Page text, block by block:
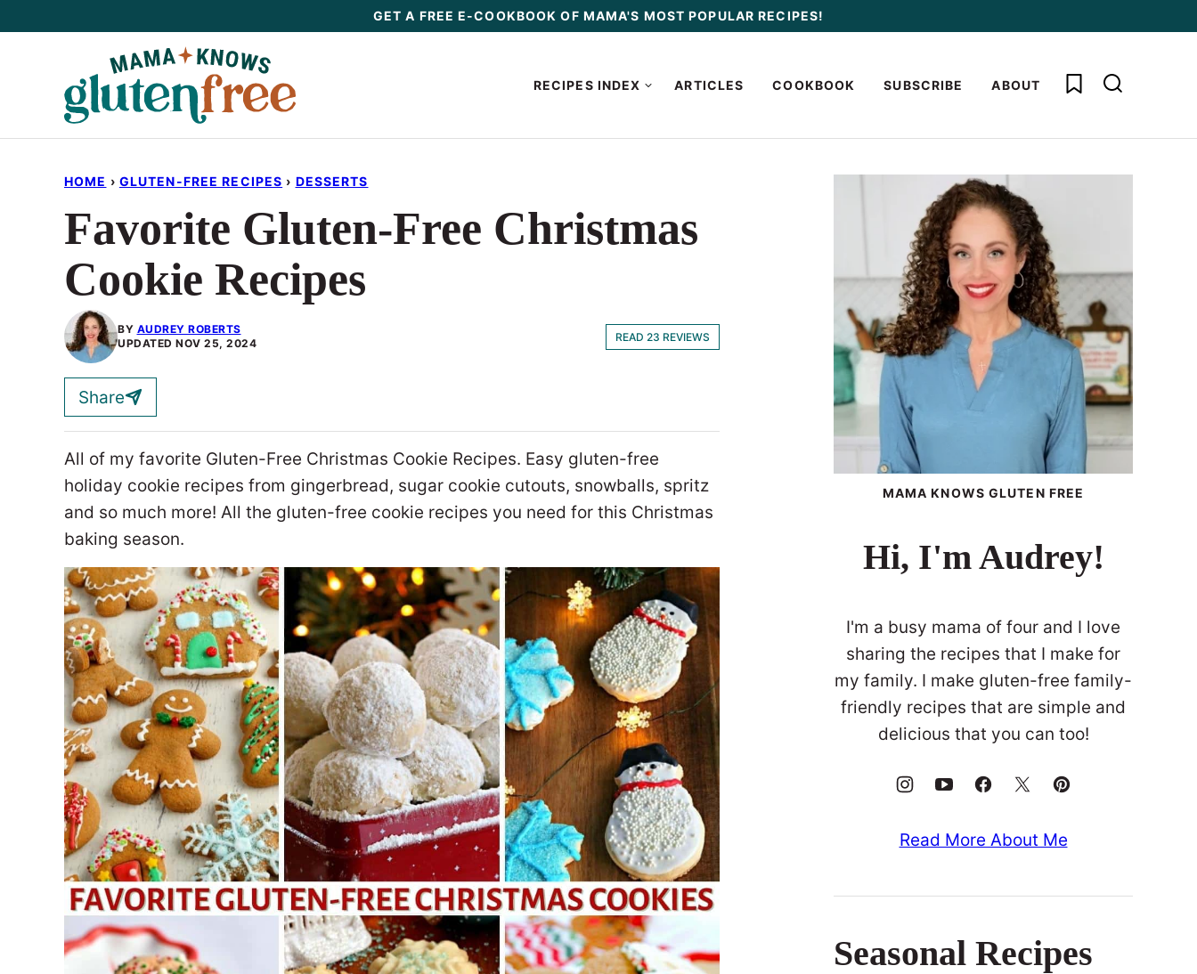
to
GET A FREE E-COOKBOOK OF MAMA'S MOST POPULAR RECIPES!
RECIPES INDEX ARTICLES COOKBOOK SUBSCRIBE ABOUT My Favorites
HOME › GLUTEN-FREE RECIPES › DESSERTS
Favorite Gluten-Free Christmas
Cookie Recipes
BY AUDREY ROBERTS
UPDATED NOV 25, 2024 READ 23 REVIEWS
Share
All of my favorite Gluten-Free Christmas Cookie Recipes. Easy gluten-free
holiday cookie recipes from gingerbread, sugar cookie cutouts, snowballs, spritz
and so much more! All the gluten-free cookie recipes you need for this Christmas
baking season.
MAMA KNOWS GLUTEN FREE
Hi, I'm Audrey!
I'm a busy mama of four and I love
sharing the recipes that I make for
my family. I make gluten-free family-
friendly recipes that are simple and
delicious that you can too!
Read More About Me
Seasonal Recipes